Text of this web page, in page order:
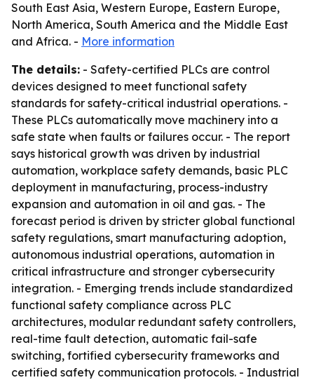
South East Asia, Western Europe, Eastern Europe,
North America, South America and the Middle East
and Africa. - More information
The details: - Safety-certified PLCs are control
devices designed to meet functional safety
standards for safety-critical industrial operations. -
These PLCs automatically move machinery into a
safe state when faults or failures occur. - The report
says historical growth was driven by industrial
automation, workplace safety demands, basic PLC
deployment in manufacturing, process-industry
expansion and automation in oil and gas. - The
forecast period is driven by stricter global functional
safety regulations, smart manufacturing adoption,
autonomous industrial operations, automation in
critical infrastructure and stronger cybersecurity
integration. - Emerging trends include standardized
functional safety compliance across PLC
architectures, modular redundant safety controllers,
real-time fault detection, automatic fail-safe
switching, fortified cybersecurity frameworks and
certified safety communication protocols. - Industrial